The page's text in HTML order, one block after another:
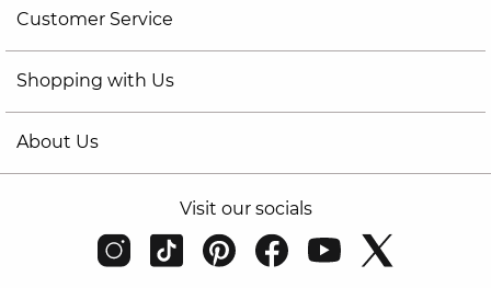
Customer Service
Shopping with Us
About Us
Visit our socials